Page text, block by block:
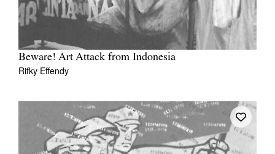
Beware! Art Attack from Indonesia
Rifky Effendy